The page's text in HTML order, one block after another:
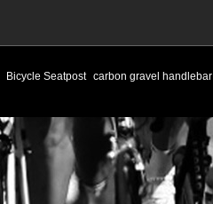
Bicycle Seatpost carbon gravel handlebar